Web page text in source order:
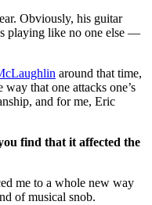
Obviously, his guitar
playing like no one else —
around that time,
that one attacks one’s
and for me, Eric
find that it affected the
me to a whole new way
of musical snob.